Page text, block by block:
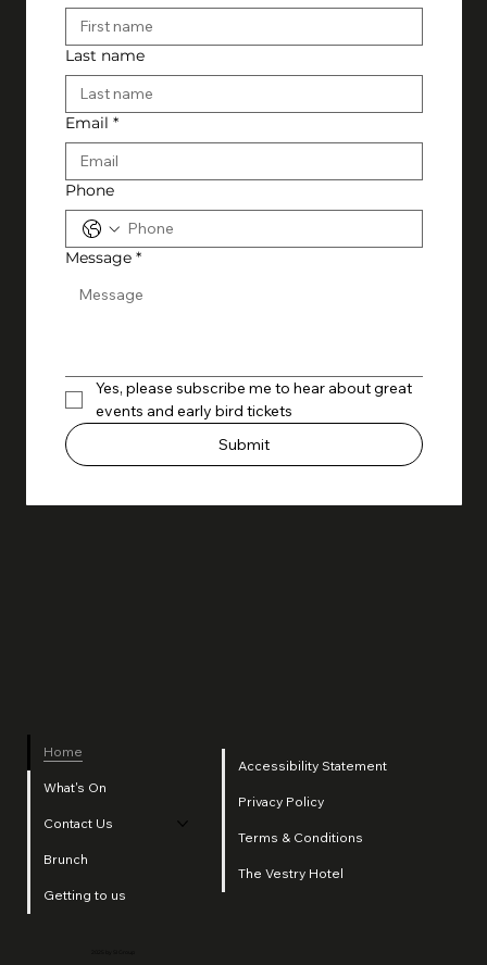
Last name
Email *
Phone
Message *
Yes, please subscribe me to hear about great
events and early bird tickets
Submit
Home
What's On
Contact Us
Brunch
Getting to us
Accessibility Statement
Privacy Policy
Terms & Conditions
The Vestry Hotel